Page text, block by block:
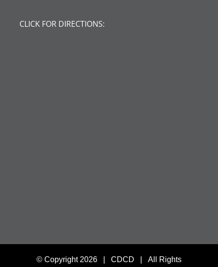
CLICK FOR DIRECTIONS:
© Copyright 2026 | CDCD | All Rights